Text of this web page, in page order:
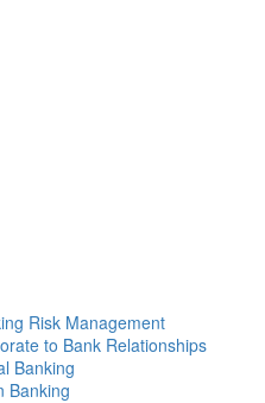
Risk Management
to Bank Relationships
Banking
Banking